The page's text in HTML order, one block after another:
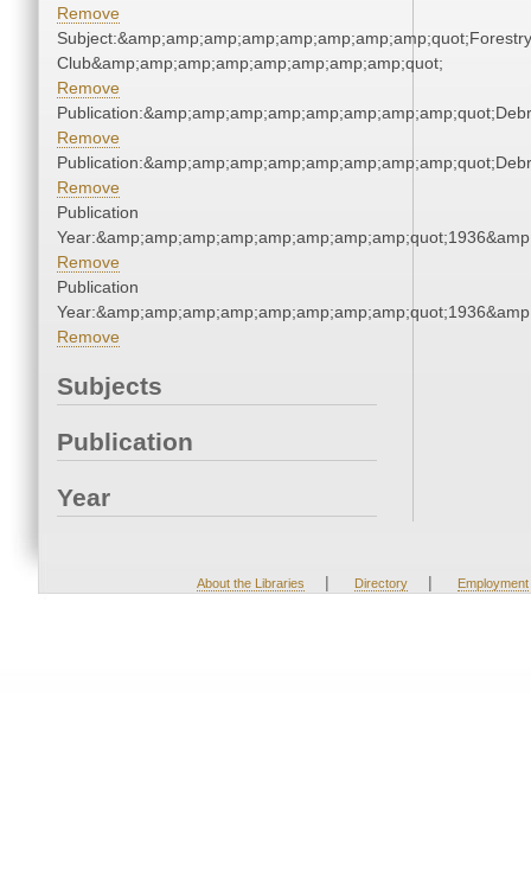
Remove
Subject:&amp;amp;amp;amp;amp;amp;amp;amp;quot;Forestry
Club&amp;amp;amp;amp;amp;amp;amp;amp;quot;
Remove
Remove
Remove
Publication
Remove
Publication
Remove
Subjects
Publication
Year
About the Libraries | Directory | Employment